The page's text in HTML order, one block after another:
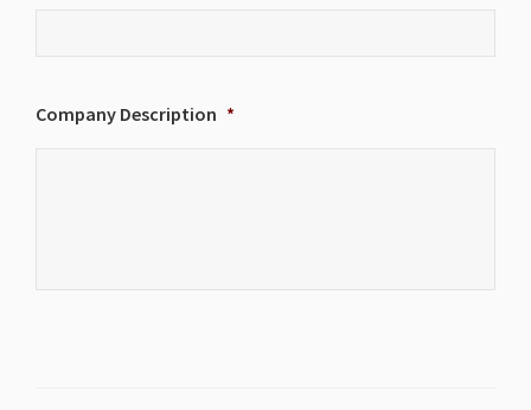
Company Description *